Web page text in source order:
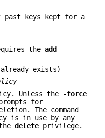
past keys kept for a
the add
exists)
Unless the
-force
for
The command
is in use by any
delete privilege.